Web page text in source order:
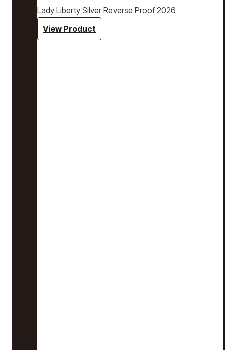
Lady Liberty Silver Reverse Proof 2026
View Product